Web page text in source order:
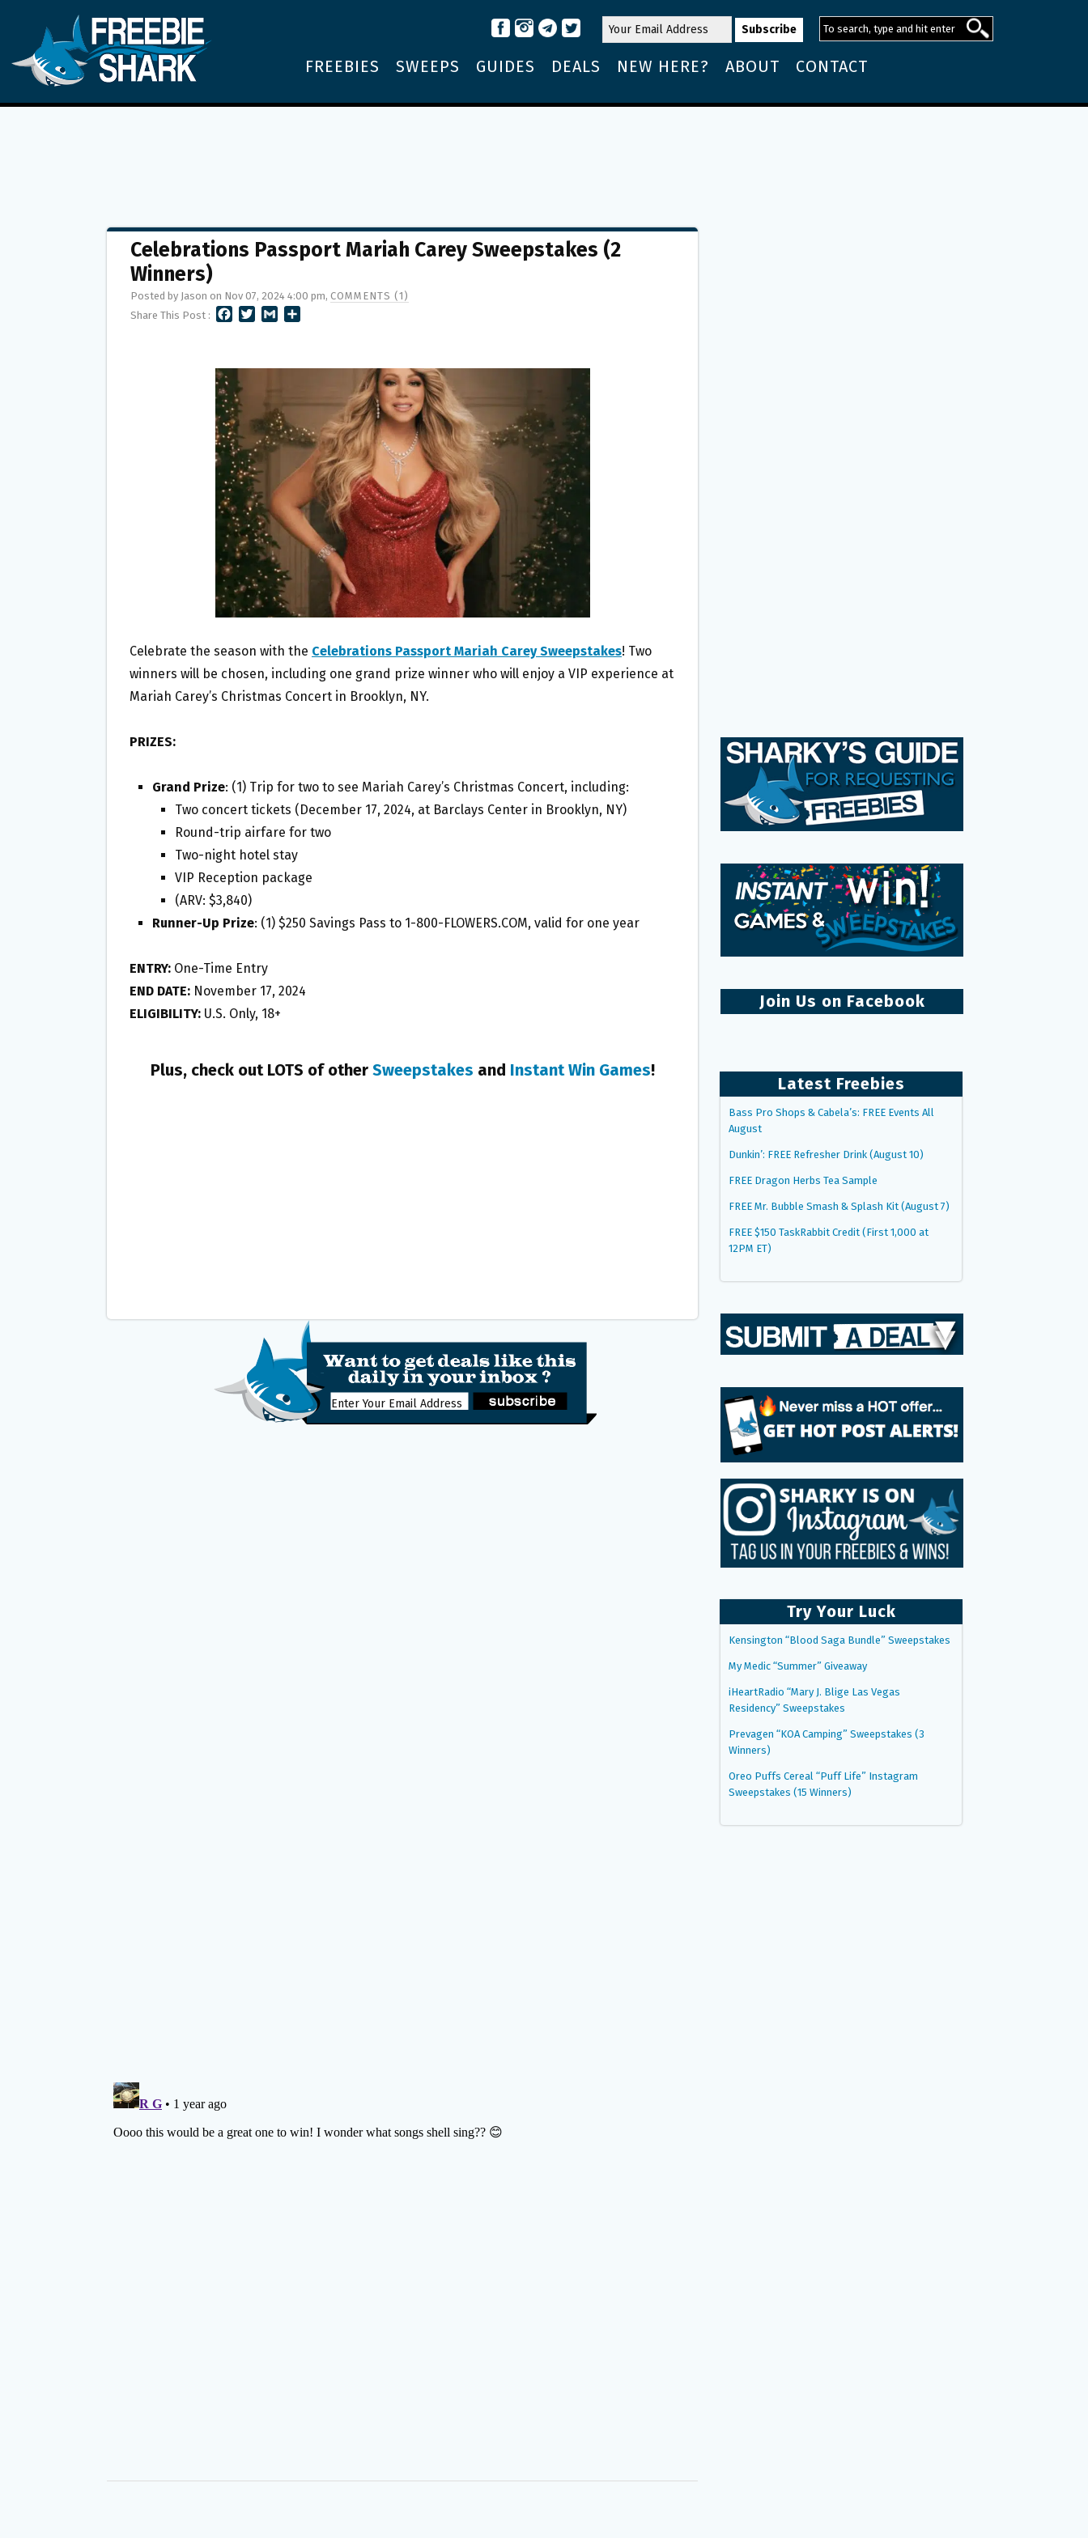
FREEBIES SWEEPS GUIDES DEALS NEW HERE? ABOUT CONTACT
Celebrations Passport Mariah Carey Sweepstakes (2
Winners)
Posted by Jason on Nov 07, 2024 4:00 pm, COMMENTS (1)
Share This Post :
B
O
O
K
Celebrate the season with the Celebrations Passport Mariah Carey Sweepstakes! Two
winners will be chosen, including one grand prize winner who will enjoy a VIP experience at
Mariah Carey’s Christmas Concert in Brooklyn, NY.
PRIZES:
Grand Prize: (1) Trip for two to see Mariah Carey’s Christmas Concert, including:
Two concert tickets (December 17, 2024, at Barclays Center in Brooklyn, NY)
Round-trip airfare for two
Two-night hotel stay
VIP Reception package
(ARV: $3,840)
Runner-Up Prize: (1) $250 Savings Pass to 1-800-FLOWERS.COM, valid for one year
ENTRY: One-Time Entry
END DATE: November 17, 2024
ELIGIBILITY: U.S. Only, 18+
Plus, check out LOTS of other Sweepstakes and Instant Win Games!
Join Us on Facebook
Latest Freebies
Bass Pro Shops & Cabela’s: FREE Events All
August
Dunkin’: FREE Refresher Drink (August 10)
FREE Dragon Herbs Tea Sample
FREE Mr. Bubble Smash & Splash Kit (August 7)
FREE $150 TaskRabbit Credit (First 1,000 at
12PM ET)
Try Your Luck
Kensington “Blood Saga Bundle” Sweepstakes
My Medic “Summer” Giveaway
iHeartRadio “Mary J. Blige Las Vegas
Residency” Sweepstakes
Prevagen “KOA Camping” Sweepstakes (3
Winners)
Oreo Puffs Cereal “Puff Life” Instagram
Sweepstakes (15 Winners)